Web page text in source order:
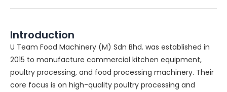
Introduction
U Team Food Machinery (M) Sdn Bhd. was established in
2015 to manufacture commercial kitchen equipment,
poultry processing, and food processing machinery. Their
core focus is on high-quality poultry processing and